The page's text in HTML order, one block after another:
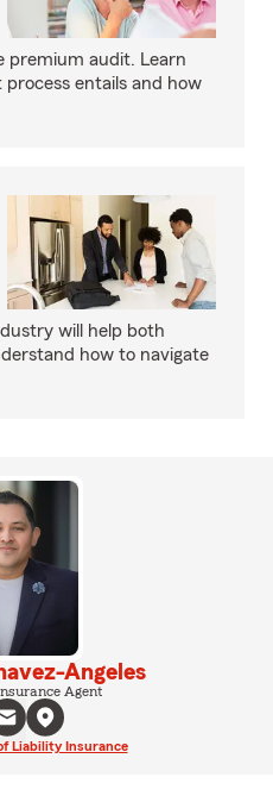
premium audit. Learn
entails and how
will help both
how to navigate
Angeles
Agent
Liability Insurance